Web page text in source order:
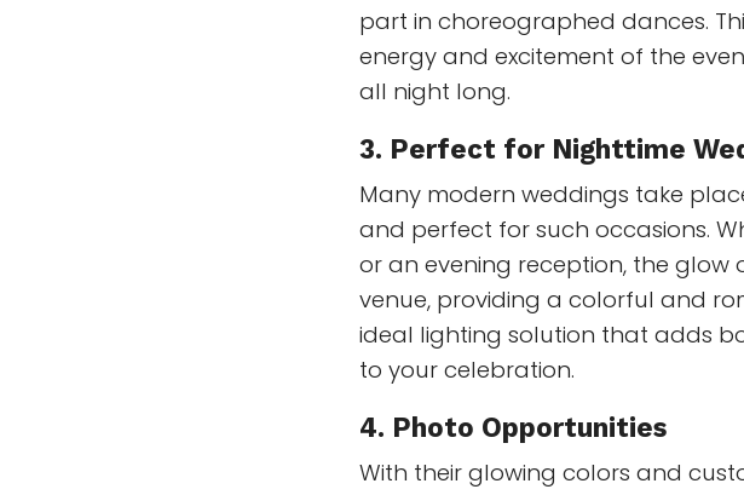
part in choreographed dances.
energy and excitement of the
all night long.
3. Perfect for Nighttime
Many modern weddings take
and perfect for such occasions.
or an evening reception, the glow
venue, providing a colorful and
ideal lighting solution that adds
to your celebration.
4. Photo Opportunities
With their glowing colors and